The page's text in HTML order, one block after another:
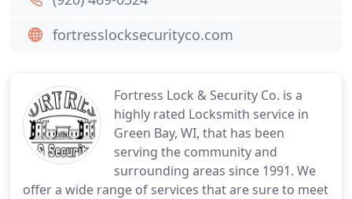
Fortress Lock & Security Co. is a
highly rated Locksmith service in
Green Bay, WI, that has been
serving the community and
surrounding areas since 1991. We
offer a wide range of services that are sure to meet
fortresslocksecurityco.com